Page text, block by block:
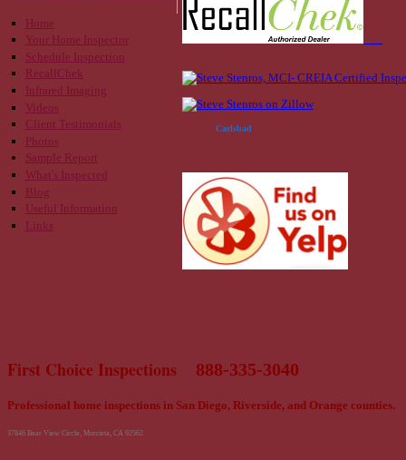
Home
Your Home Inspector
Schedule Inspection
RecallChek
Infrared Imaging
Videos
Client Testimonials
Photos
Sample Report
What's Inspected
Blog
Useful Information
Links
Carlsbad
First Choice Inspections 888-335-3040
Professional home inspections in San Diego, Riverside, and Orange counties.
37846 Bear View Circle, Murrieta, CA 92562